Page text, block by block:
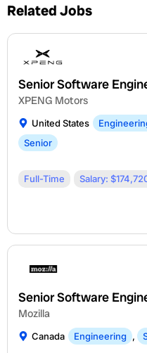
Related Jobs
Senior Software
XPENG Motors
United States
Senior
Full-Time Salary:
Senior Software
Mozilla
Canada Engineering ,